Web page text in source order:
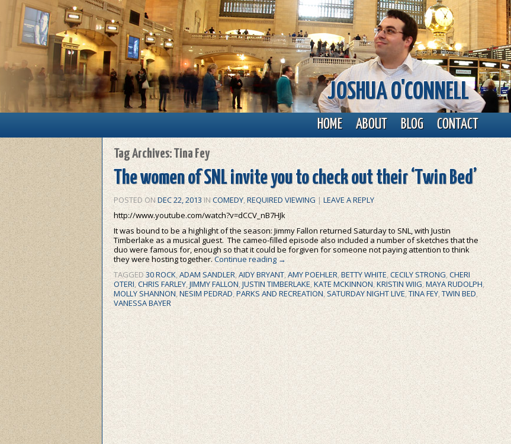
JOSHUA O'CONNELL
Main menu
HOME ABOUT BLOG CONTACT
Tag Archives:Tina Fey
The women of SNL invite you to check out their ‘Twin Bed’
POSTED ONDEC 22, 2013 INCOMEDY,REQUIRED VIEWING |LEAVE A REPLY
http://www.youtube.com/watch?v=dCCV_nB7HJk
It was bound to be a highlight of the season: Jimmy Fallon returned Saturday to SNL, with Justin
Timberlake as a musical guest. The cameo-filled episode also included a number of sketches that the
duo were famous for, enough so that it could be forgiven for someone not paying attention to think
they were hosting together.Continue reading →
TAGGED 30 ROCK,ADAM SANDLER,AIDY BRYANT,AMY POEHLER,BETTY WHITE,CECILY STRONG,CHERI
OTERI,CHRIS FARLEY,JIMMY FALLON,JUSTIN TIMBERLAKE,KATE MCKINNON,KRISTIN WIIG,MAYA RUDOLPH,
MOLLY SHANNON,NESIM PEDRAD,PARKS AND RECREATION,SATURDAY NIGHT LIVE,TINA FEY,TWIN BED,
VANESSA BAYER